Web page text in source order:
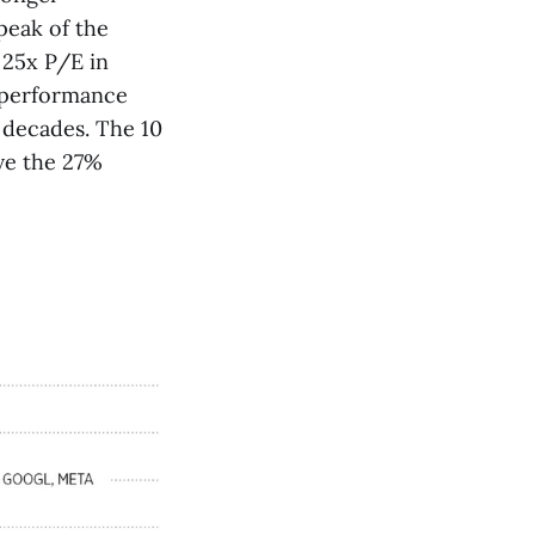
of the
P/E in
The 10
the 27%